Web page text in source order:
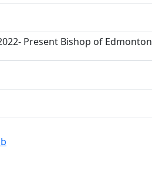
Present Bishop of Edmonton